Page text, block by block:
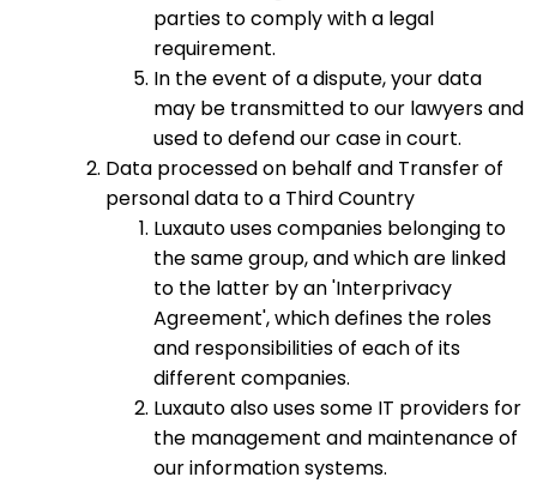
parties to comply with a legal
requirement.
In the event of a dispute, your data
may be transmitted to our lawyers and
used to defend our case in court.
Data processed on behalf and Transfer of
personal data to a Third Country
Luxauto uses companies belonging to
the same group, and which are linked
to the latter by an 'Interprivacy
Agreement', which defines the roles
and responsibilities of each of its
different companies.
Luxauto also uses some IT providers for
the management and maintenance of
our information systems.